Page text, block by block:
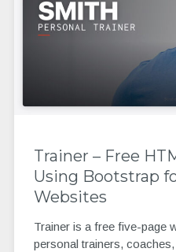
Trainer – Free
Using Bootstrap
Websites
Trainer is a free five-page
personal trainers,